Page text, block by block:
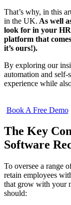
That’s why, in this
in the UK. As well
look for in your HR
platform that
it’s ours!).
By exploring our
automation and self-
experience while
Book A Free Demo
The Key
Software
To oversee a range
retain employees
that grow with your
should: